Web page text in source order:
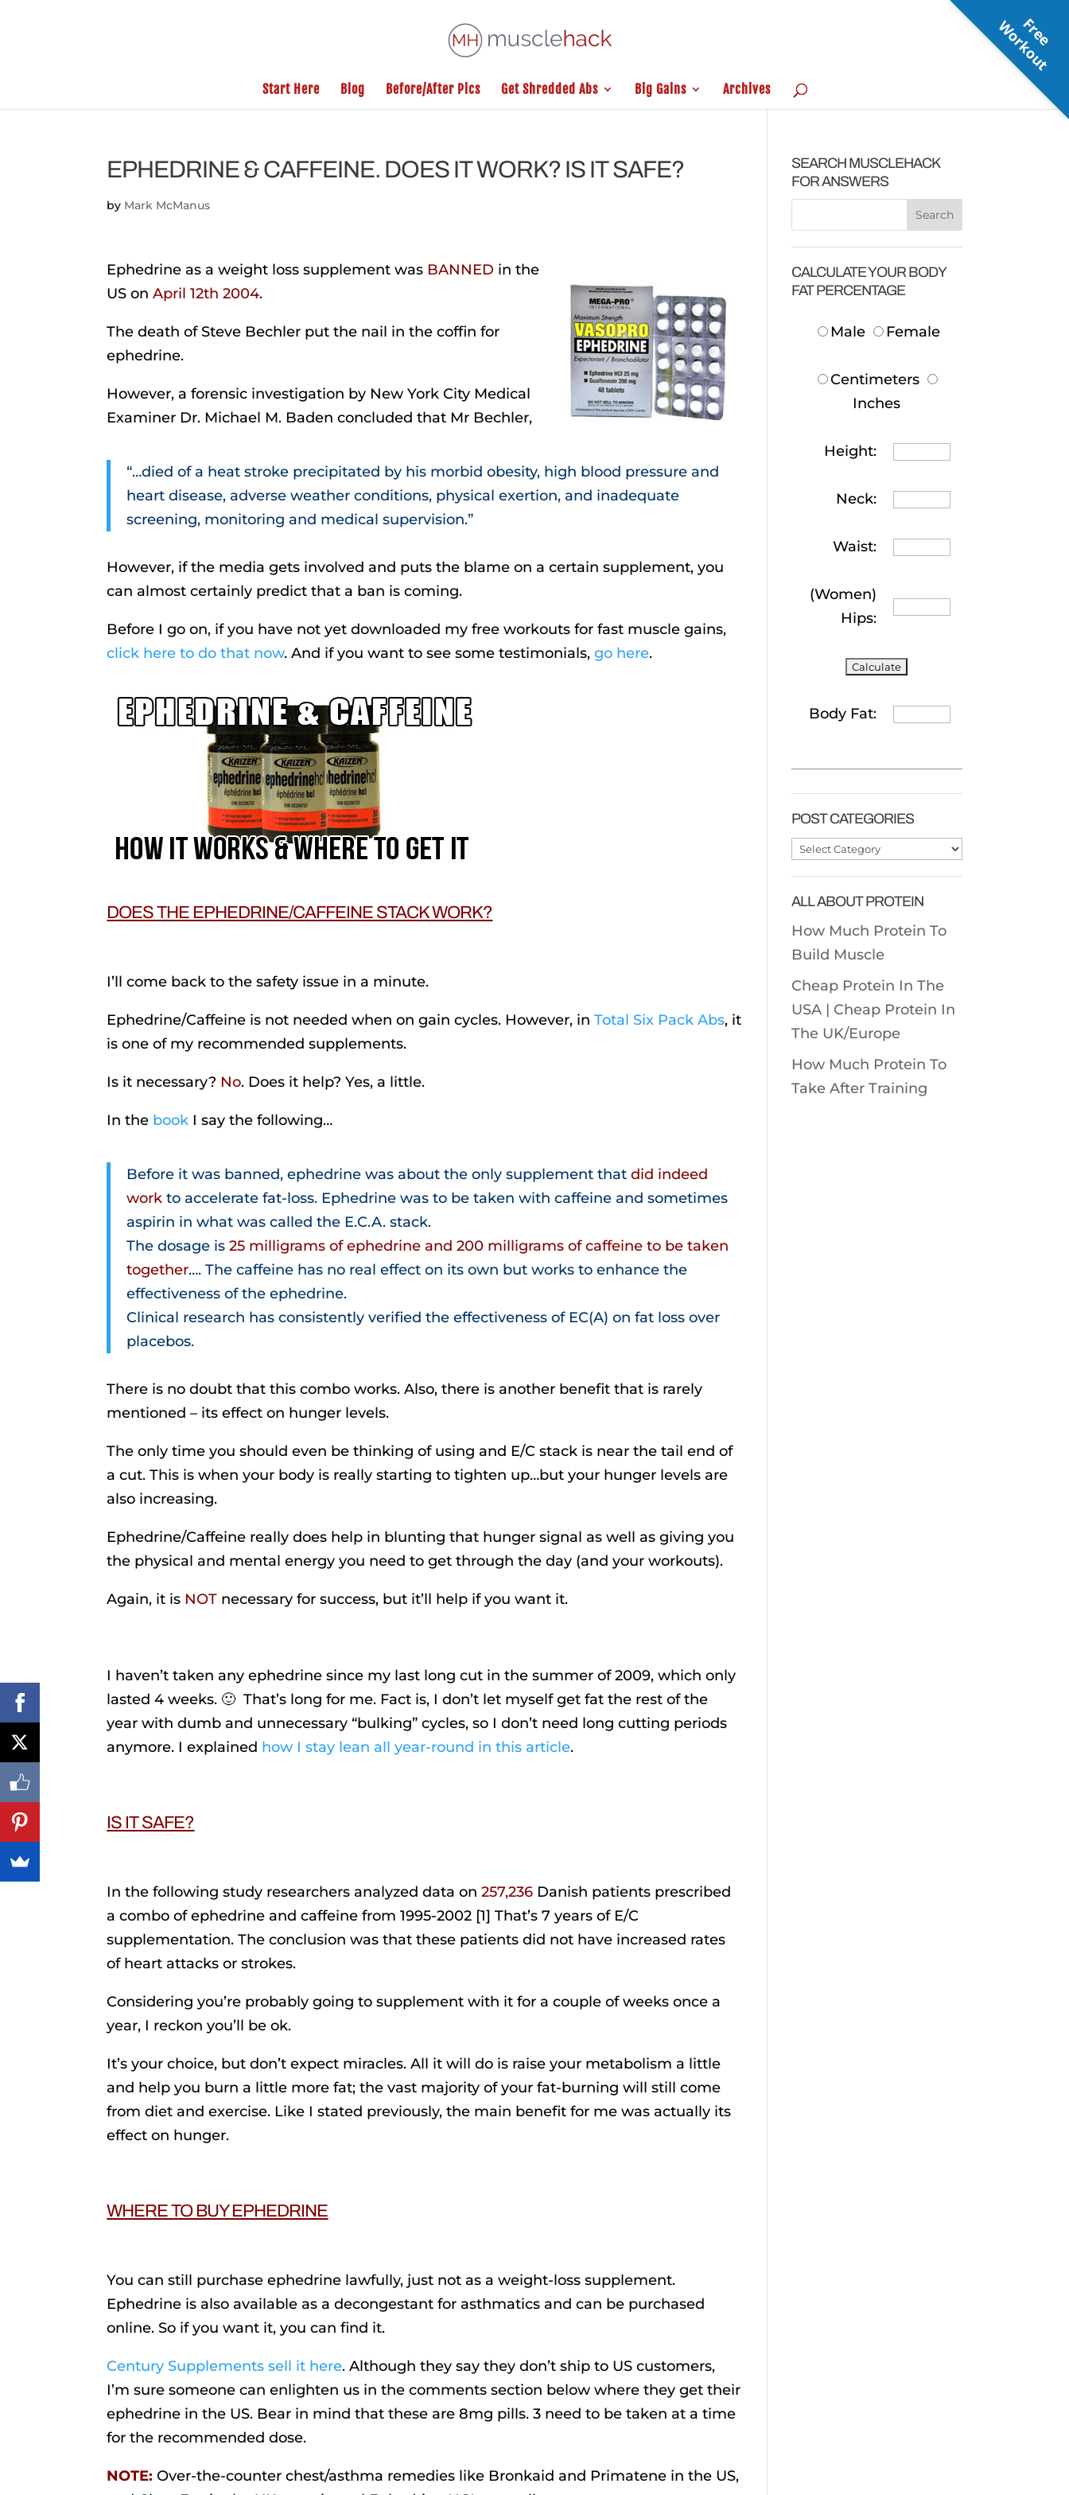
Start Here Blog Before/After Pics Get Shredded Abs Big Gains Archives
EPHEDRINE & CAFFEINE. DOES IT WORK? IS IT SAFE?
by Mark McManus
Ephedrine as a weight loss supplement was BANNED in the
US onApril 12th 2004.
The death of Steve Bechler put the nail in the coffinfor
ephedrine.
However, a forensic investigation by New York City Medical
Examiner Dr. Michael M. Baden concluded that Mr Bechler,
“…died of a heat stroke precipitated by his morbid obesity, high blood pressure and
heart disease, adverse weather conditions, physical exertion, and inadequate
screening, monitoring and medical supervision.”
However, if the media gets involved and puts the blame on a certain supplement, you
can almost certainly predict that a ban is coming.
Before I go on, if you have not yet downloaded my free workouts for fast muscle gains,
click here to do that now. And if you want to see some testimonials,go here.
DOES THE EPHEDRINE/CAFFEINE STACK WORK?
I’ll come back to the safety issue in a minute.
Ephedrine/Caffeine is not needed when on gain cycles. However, inTotal Six Pack Abs, it
is one of my recommended supplements.
Is it necessary? No. Does it help? Yes, a little.
In the book I say the following…
Before it was banned, ephedrine was about the only supplement thatdid indeed
work to accelerate fat-loss. Ephedrine was to be taken with caffeine and sometimes
aspirin in what was called the E.C.A. stack.
The dosage is25 milligrams of ephedrine and 200 milligrams of caffeine to be taken
together…. The caffeine has no real effect on its own but works to enhance the
effectiveness of the ephedrine.
Clinical research has consistently verified the effectiveness of EC(A) on fat loss over
placebos.
There is no doubt that this combo works. Also, there is another benefit that is rarely
mentioned – its effect on hunger levels.
The only time you should even be thinking of using and E/C stack is near the tail end of
a cut. This is when your body is really starting to tighten up…but your hunger levels are
also increasing.
Ephedrine/Caffeine really does help in blunting that hunger signal as well as giving you
the physical and mental energy you need to get through the day (and your workouts).
Again, it is NOT necessary for success, but it’ll help if you want it.
I haven’t taken any ephedrine since my last long cut in the summer of 2009, which only
lasted 4 weeks. 🙂 That’s long for me. Fact is, I don’t let myself get fat the rest of the
year with dumb and unnecessary “bulking” cycles, so I don’t need long cutting periods
anymore. I explained how I stay lean all year-round in this article.
IS IT SAFE?
In the following study researchers analyzed data on257,236 Danish patients prescribed
a combo of ephedrine and caffeine from 1995-2002 [1] That’s 7 years of E/C
supplementation. The conclusion was that these patients did not have increased rates
of heart attacks or strokes.
Considering you’re probably going to supplement with it for a couple of weeks once a
year, I reckon you’ll be ok.
It’s your choice, but don’t expect miracles. All it will do is raise your metabolism a little
and help you burn a little more fat; the vast majority of your fat-burning will still come
from diet and exercise. Like I stated previously, the main benefit for me was actually its
effect on hunger.
WHERE TO BUY EPHEDRINE
You can still purchase ephedrine lawfully, just not as a weight-loss supplement.
Ephedrine is also available as a decongestant for asthmatics and can be purchased
online. So if you want it, you can find it.
Century Supplements sell it here. Although they say they don’t ship to US customers,
I’m sure someone can enlighten us in the comments section below where they get their
ephedrine in the US. Bear in mind that these are 8mg pills. 3 need to be taken at a time
for the recommended dose.
NOTE: Over-the-counter chest/asthma remedies like Bronkaid and Primatene in the US,
SEARCH MUSCLEHACK
FOR ANSWERS
CALCULATE YOUR BODY
FAT PERCENTAGE
Male Female
Centimeters
Inches
Height:
Neck:
Waist:
(Women)
Hips:
Body Fat:
POST CATEGORIES
Post
ALL ABOUT PROTEIN
How Much Protein To
Build Muscle
Cheap Protein In The
USA | Cheap Protein In
The UK/Europe
How Much Protein To
Take After Training
F
r
e
e
W
o
r
k
o
u
t